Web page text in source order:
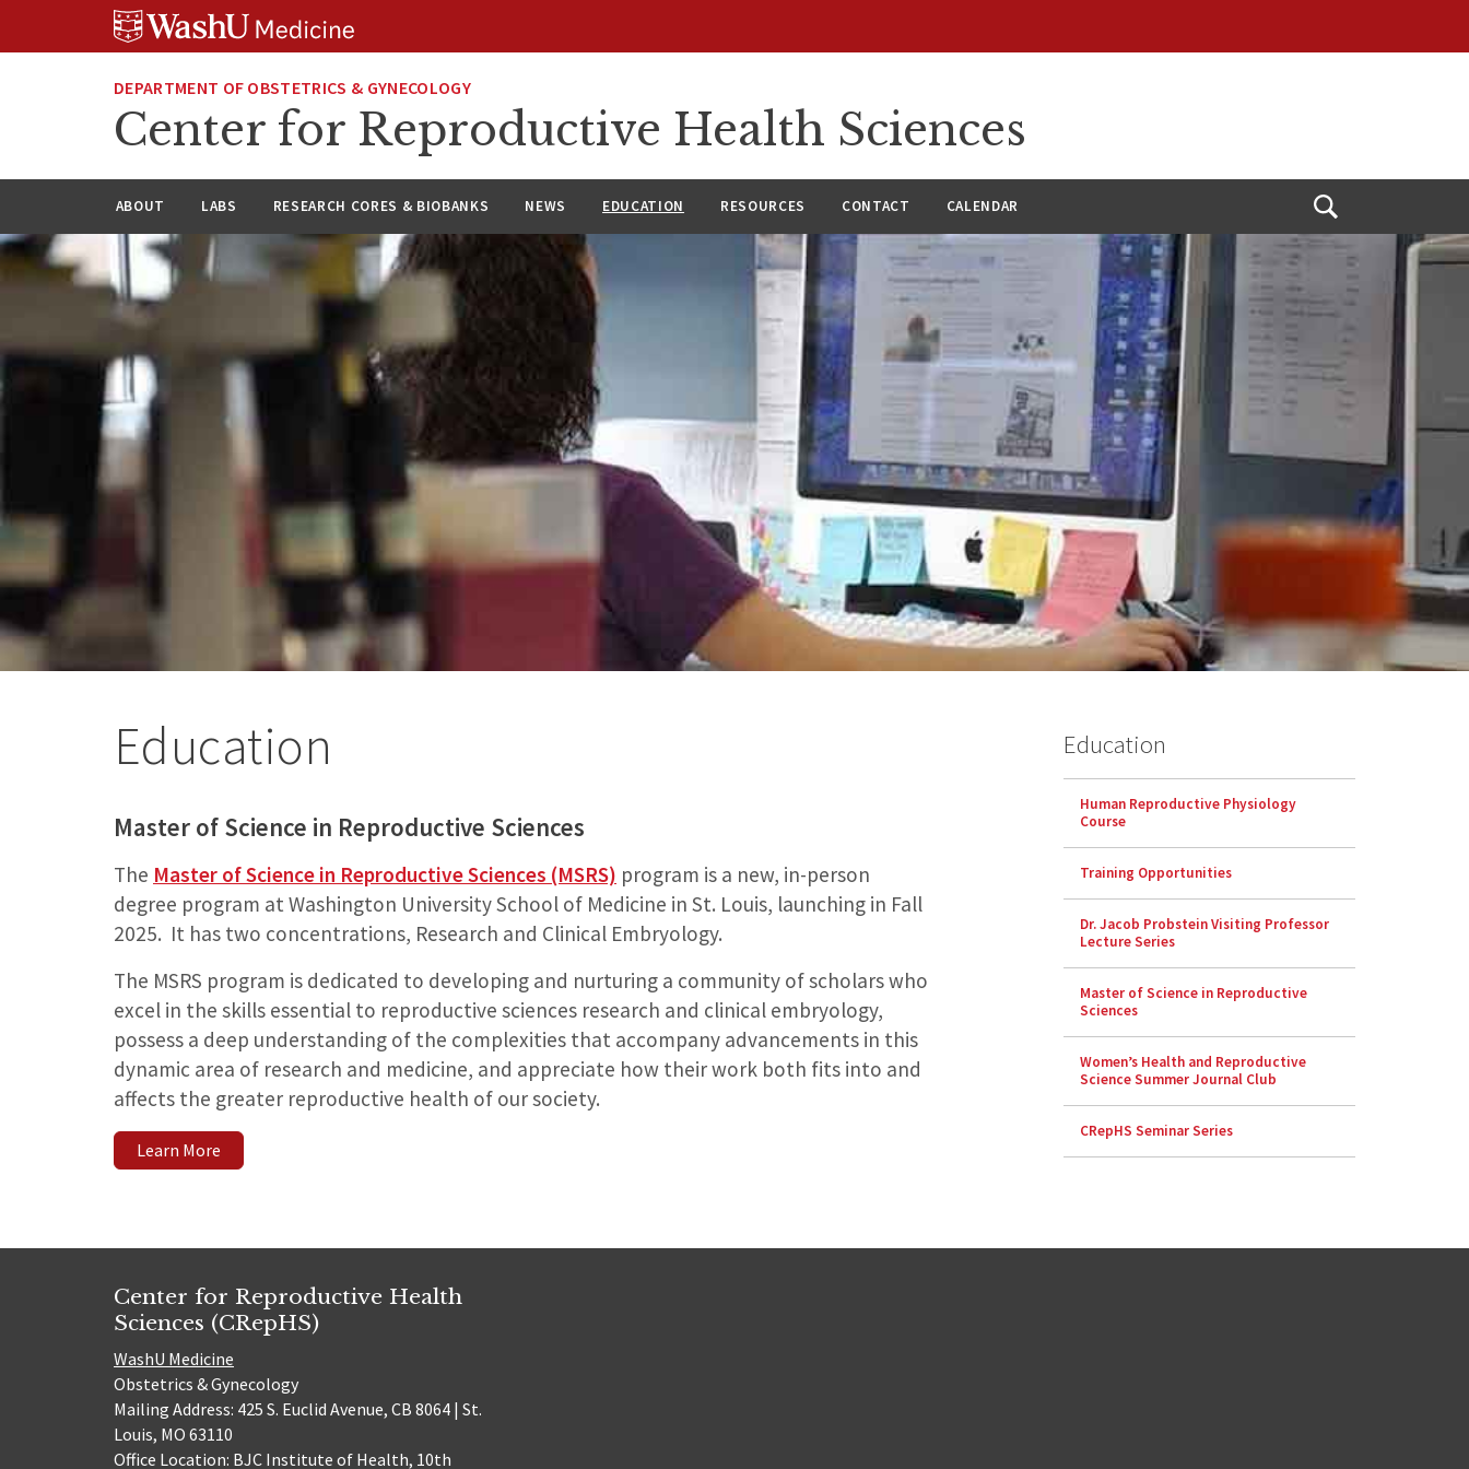
DEPARTMENT OF OBSTETRICS & GYNECOLOGY
Center for Reproductive Health Sciences
ABOUT LABS RESEARCH CORES & BIOBANKS NEWS EDUCATION RESOURCES CONTACT CALENDAR
Open
Search
Education
Master of Science in Reproductive Sciences
The Master of Science in Reproductive Sciences (MSRS) program is a new, in-person
degree program at Washington University School of Medicine in St. Louis, launching in Fall
2025. It has two concentrations, Research and Clinical Embryology.
The MSRS program is dedicated to developing and nurturing a community of scholars who
excel in the skills essential to reproductive sciences research and clinical embryology,
possess a deep understanding of the complexities that accompany advancements in this
dynamic area of research and medicine, and appreciate how their work both fits into and
affects the greater reproductive health of our society.
Learn More
Education
Human Reproductive Physiology
Course
Training Opportunities
Dr. Jacob Probstein Visiting Professor
Lecture Series
Master of Science in Reproductive
Sciences
Women’s Health and Reproductive
Science Summer Journal Club
CRepHS Seminar Series
Center for Reproductive Health
Sciences (CRepHS)
WashU Medicine
Obstetrics & Gynecology
Mailing Address: 425 S. Euclid Avenue, CB 8064 | St.
Louis, MO 63110
Office Location: BJC Institute of Health, 10th